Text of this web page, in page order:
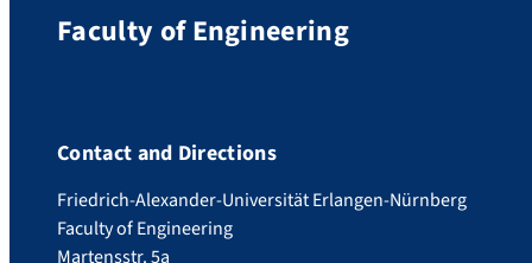
Faculty of Engineering
Contact and Directions
Friedrich-Alexander-Universität Erlangen-Nürnberg
Faculty of Engineering
Martensstr. 5a